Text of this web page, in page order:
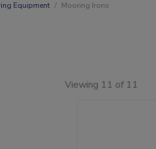
Equipment Mooring Irons
Viewing 11 of 11